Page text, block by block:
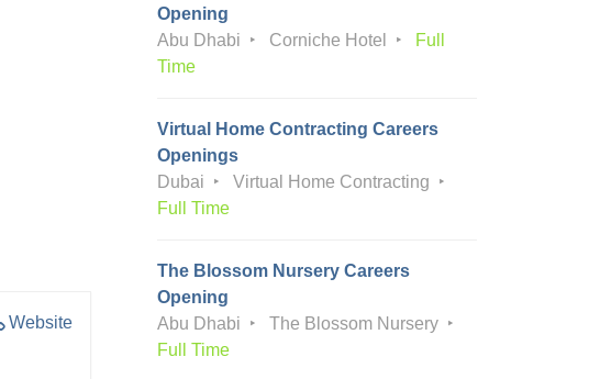
Website
Opening
Abu Dhabi
Corniche Hotel
Full
Time
Virtual Home Contracting Careers
Openings
Dubai
Virtual Home Contracting
Full Time
The Blossom Nursery Careers
Opening
Abu Dhabi
The Blossom Nursery
Full Time